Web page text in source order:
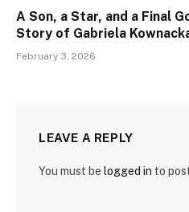
A Son, a Star, and a Final
Story of Gabriela
February 3, 2026
LEAVE A REPLY
You must be logged in to